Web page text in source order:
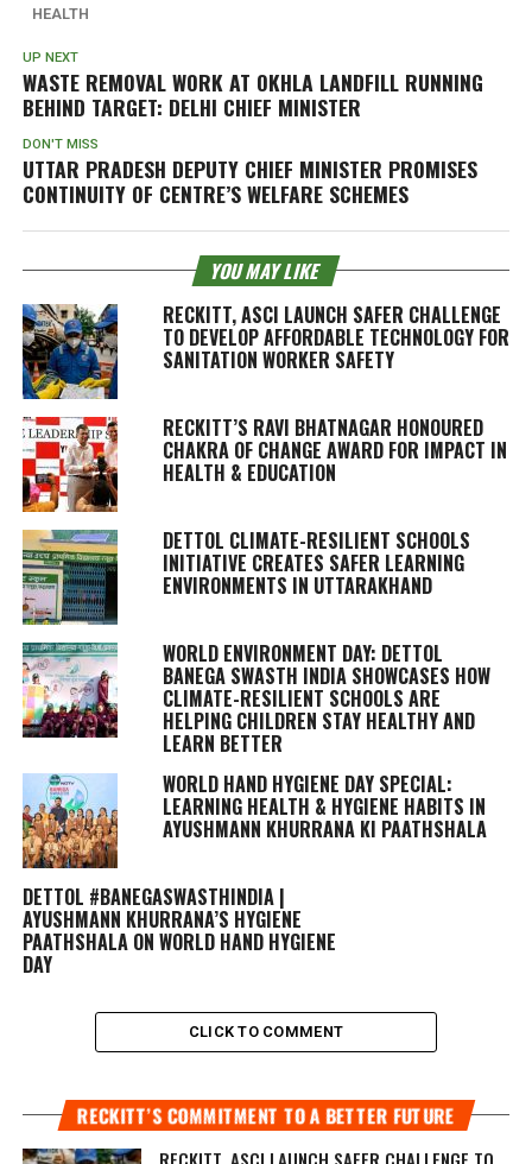
HEALTH
UP NEXT
WASTE REMOVAL WORK AT OKHLA LANDFILL RUNNING
BEHIND TARGET: DELHI CHIEF MINISTER
DON'T MISS
UTTAR PRADESH DEPUTY CHIEF MINISTER PROMISES
CONTINUITY OF CENTRE’S WELFARE SCHEMES
YOU MAY LIKE
RECKITT, ASCI LAUNCH SAFER CHALLENGE
TO DEVELOP AFFORDABLE TECHNOLOGY FOR
SANITATION WORKER SAFETY
RECKITT’S RAVI BHATNAGAR HONOURED
CHAKRA OF CHANGE AWARD FOR IMPACT IN
HEALTH & EDUCATION
DETTOL CLIMATE-RESILIENT SCHOOLS
INITIATIVE CREATES SAFER LEARNING
ENVIRONMENTS IN UTTARAKHAND
WORLD ENVIRONMENT DAY: DETTOL
BANEGA SWASTH INDIA SHOWCASES HOW
CLIMATE-RESILIENT SCHOOLS ARE
HELPING CHILDREN STAY HEALTHY AND
LEARN BETTER
WORLD HAND HYGIENE DAY SPECIAL:
LEARNING HEALTH & HYGIENE HABITS IN
AYUSHMANN KHURRANA KI PAATHSHALA
DETTOL #BANEGASWASTHINDIA |
AYUSHMANN KHURRANA’S HYGIENE
PAATHSHALA ON WORLD HAND HYGIENE
DAY
CLICK TO COMMENT
RECKITT’S COMMITMENT TO A BETTER FUTURE